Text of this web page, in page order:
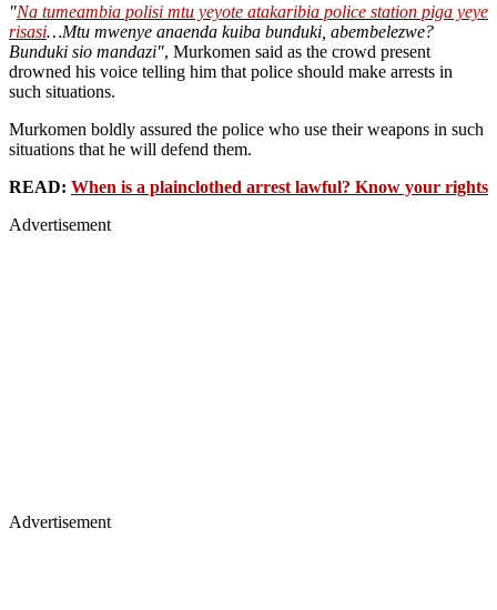
"Na tumeambia polisi mtu yeyote atakaribia police station piga yeye
risasi…Mtu mwenye anaenda kuiba bunduki, abembelezwe?
Bunduki sio mandazi", Murkomen said as the crowd present
drowned his voice telling him that police should make arrests in
such situations.
Murkomen boldly assured the police who use their weapons in such
situations that he will defend them.
READ: When is a plainclothed arrest lawful? Know your rights
Advertisement
Advertisement